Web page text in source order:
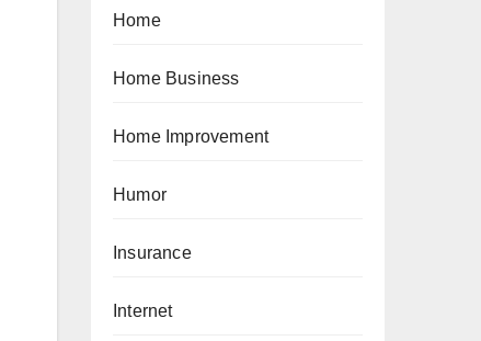
Home
Home Business
Home Improvement
Humor
Insurance
Internet